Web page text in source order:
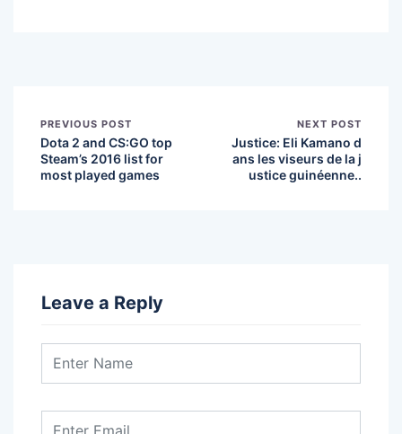
PREVIOUS POST
Dota 2 and CS:GO top
Steam’s 2016 list for
most played games
NEXT POST
Justice: Eli Kamano d
ans les viseurs de la j
ustice guinéenne..
Leave a Reply